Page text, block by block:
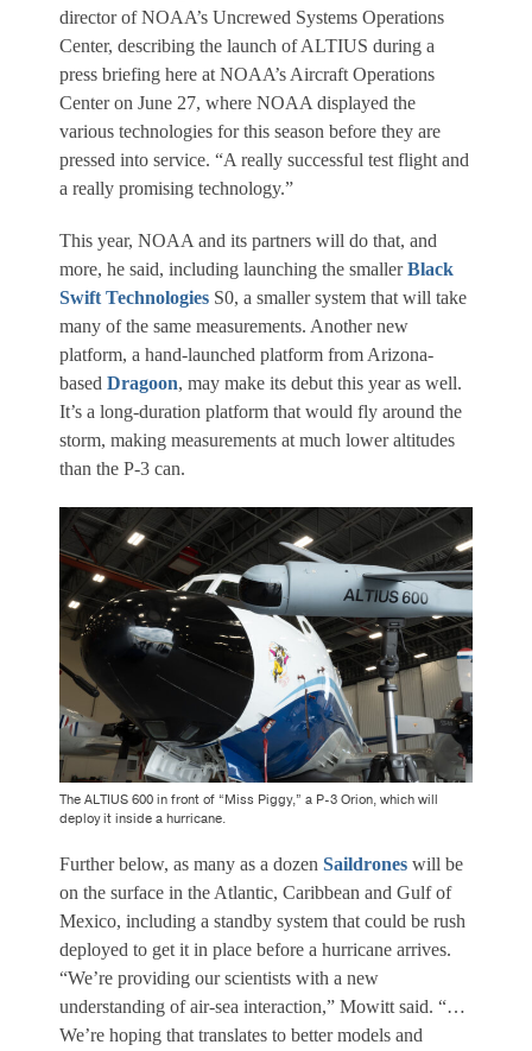
director of NOAA’s Uncrewed Systems Operations
Center, describing the launch of ALTIUS during a
press briefing here at NOAA’s Aircraft Operations
Center on June 27, where NOAA displayed the
various technologies for this season before they are
pressed into service. “A really successful test flight and
a really promising technology.”
This year, NOAA and its partners will do that, and
more, he said, including launching the smallerBlack
Swift Technologies S0, a smaller system that will take
many of the same measurements. Another new
platform, a hand-launched platform from Arizona-
based Dragoon, may make its debut this year as well.
It’s a long-duration platform that would fly around the
storm, making measurements at much lower altitudes
than the P-3 can.
The ALTIUS 600 in front of “Miss Piggy,” a P-3 Orion, which will
deploy it inside a hurricane.
Further below, as many as a dozen Saildrones will be
on the surface in the Atlantic, Caribbean and Gulf of
Mexico, including a standby system that could be rush
deployed to get it in place before a hurricane arrives.
“We’re providing our scientists with a new
understanding of air-sea interaction,” Mowitt said. “…
We’re hoping that translates to better models and